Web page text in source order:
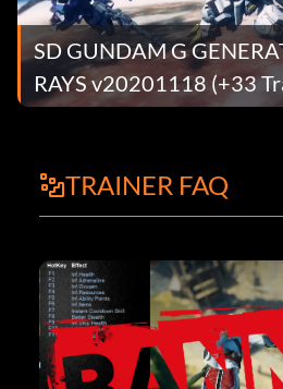
SD GUNDAM G
RAYS v20201118 (+33
TRAINER FAQ